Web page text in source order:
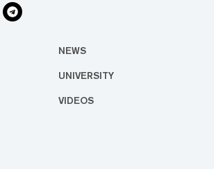
NEWS
UNIVERSITY
VIDEOS